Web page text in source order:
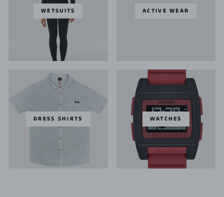
WETSUITS ACTIVE WEAR
DRESS SHIRTS WATCHES